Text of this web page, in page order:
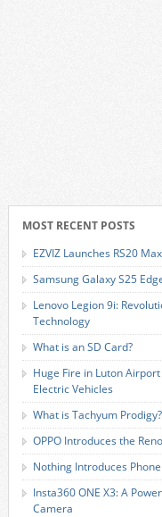
MOST RECENT POSTS
EZVIZ Launches RS20
Samsung Galaxy S25
Lenovo Legion 9i:
Technology
What is an SD Card?
Huge Fire in Luton
Electric Vehicles
What is Tachyum Prodigy?
OPPO Introduces the
Nothing Introduces
Insta360 ONE X3: A
Camera